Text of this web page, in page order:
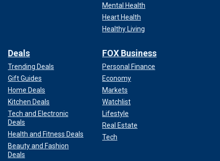
Mental Health
Heart Health
Healthy Living
Deals
Trending Deals
Gift Guides
Home Deals
Kitchen Deals
Tech and Electronic
Deals
Health and Fitness Deals
Beauty and Fashion
Deals
FOX Business
Personal Finance
Economy
Markets
Watchlist
Lifestyle
Real Estate
Tech